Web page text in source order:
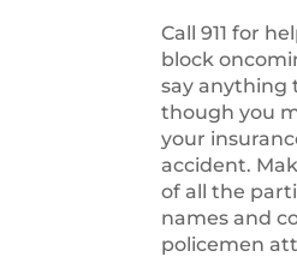
Call 911 for
block
say anything
though you
your
accident.
of all the
names and
policemen